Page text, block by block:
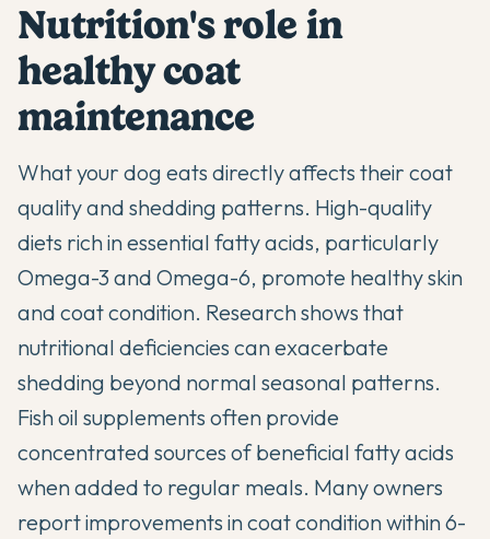
Nutrition's role in
healthy coat
maintenance
What your dog eats directly affects their coat
quality and shedding patterns. High-quality
diets rich in essential fatty acids, particularly
Omega-3 and Omega-6, promote healthy skin
and coat condition. Research shows that
nutritional deficiencies can exacerbate
shedding beyond normal seasonal patterns.
Fish oil supplements often provide
concentrated sources of beneficial fatty acids
when added to regular meals. Many owners
report improvements in coat condition within 6-